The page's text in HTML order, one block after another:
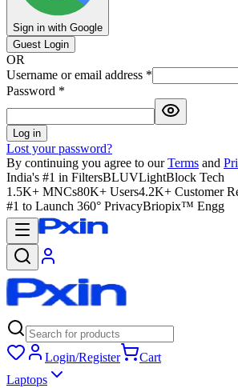
Sign in with Google
Guest Login
OR
Username or email address *
Password *
Log in
Lost your password?
By continuing you agree to our Terms and
India's #1 in FiltersBLUVLightBlock Tech
1.5K+ MNCs80K+ Users4.2K+ Customer
#1 to Launch 360° PrivacyBriopix™ Engg
Login/Register
Cart
Laptops